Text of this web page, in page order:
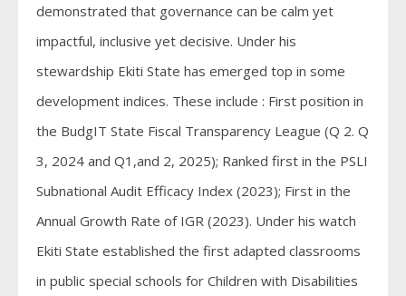
demonstrated that governance can be calm yet
impactful, inclusive yet decisive. Under his
stewardship Ekiti State has emerged top in some
development indices. These include : First position in
the BudgIT State Fiscal Transparency League (Q 2. Q
3, 2024 and Q1,and 2, 2025); Ranked first in the PSLI
Subnational Audit Efficacy Index (2023); First in the
Annual Growth Rate of IGR (2023). Under his watch
Ekiti State established the first adapted classrooms
in public special schools for Children with Disabilities